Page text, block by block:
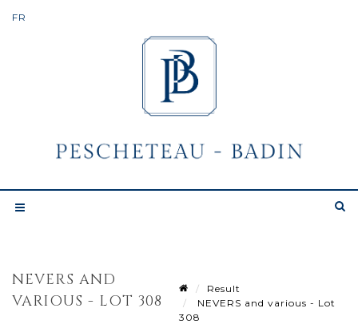
NEVERS AND
VARIOUS - LOT 308
Result
NEVERS and various - Lot
308